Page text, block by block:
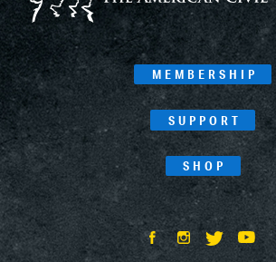
MEMBERSHIP
SUPPORT
SHOP